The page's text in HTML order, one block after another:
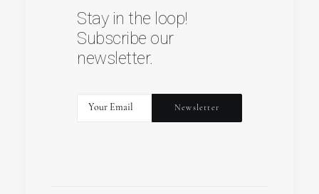
Stay in the loop!
Subscribe our
newsletter.